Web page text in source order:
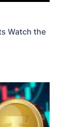
Watch the